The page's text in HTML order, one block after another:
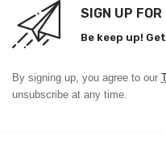
SIGN UP
Be keep up!
By signing up, you agree to our
unsubscribe at any time.